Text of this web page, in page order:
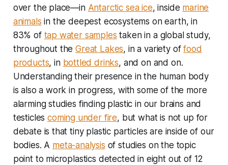
over the place—in Antarctic sea ice, inside marine
animals in the deepest ecosystems on earth, in
83% of tap water samples taken in a global study,
throughout theGreat Lakes, in a variety offood
products, in bottled drinks, and on and on.
Understanding their presence in the human body
is also a work in progress, with some of the more
alarming studies finding plastic in our brains and
testiclescoming under fire, but what is not up for
debate is that tiny plastic particles are inside of our
bodies. A meta-analysis of studies on the topic
point to microplastics detected in eight out of 12